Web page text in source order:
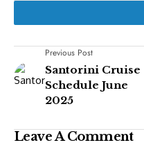
Previous Post
Santorini Cruise
Schedule June
2025
Leave A Comment